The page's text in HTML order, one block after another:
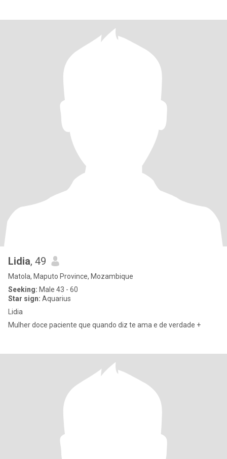
Lidia, 49
Matola, Maputo Province, Mozambique
Seeking: Male 43 - 60
Star sign: Aquarius
Lidia
Mulher doce paciente que quando diz te ama e de verdade +